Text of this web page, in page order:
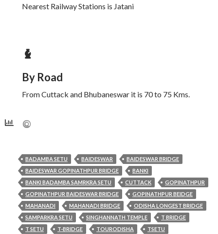
Nearest Railway Stations is Jatani
By Road
From Cuttack and Bhubaneswar it is 70 to 75 Kms.
BADAMBA SETU BAIDESWAR
BAIDESWAR BRIDGE
BAIDESWAR GOPINATHPUR BRIDGE
BANKI
BANKI BADAMBA SAMRKRA SETU
CUTTACK
GOPINATHPUR
GOPINATHPUR BAIDESWAR BRIDGE
GOPINATHPUR BEIDGE
MAHANADI
MAHANADI BRIDGE
ODISHA LONGEST BRIDGE
SAMPARKRA SETU
SINGHANNATH TEMPLE
T BRIDGE
T SETU
T-BRIDGE TOURODISHA TSETU